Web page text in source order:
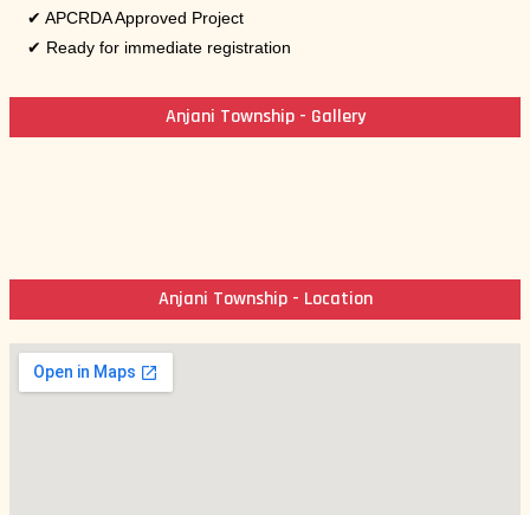
✔ APCRDA Approved Project
✔ Ready for immediate registration
Anjani Township - Gallery
Anjani Township - Location